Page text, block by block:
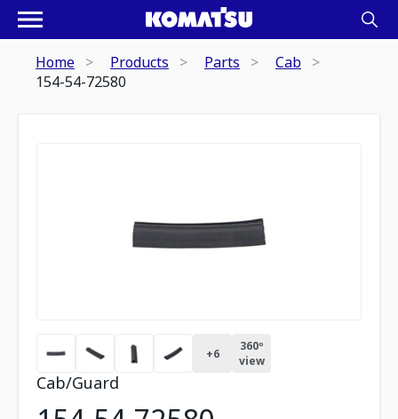
Home Products Parts
Cab
154-54-72580
+6
360º
view
Cab/Guard